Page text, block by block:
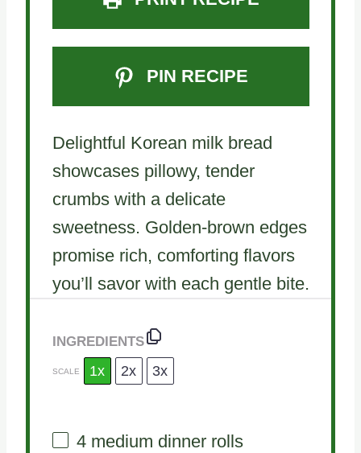
PIN RECIPE
Delightful Korean milk bread
showcases pillowy, tender
crumbs with a delicate
sweetness. Golden-brown edges
promise rich, comforting flavors
you’ll savor with each gentle bite.
INGREDIENTS
SCALE 1x 2x 3x
4medium dinner rolls